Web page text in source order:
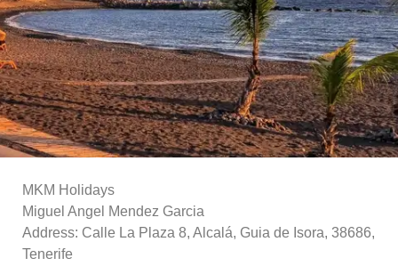
MKM Holidays
Miguel Angel Mendez Garcia
Address: Calle La Plaza 8, Alcalá, Guia de Isora, 38686,
Tenerife